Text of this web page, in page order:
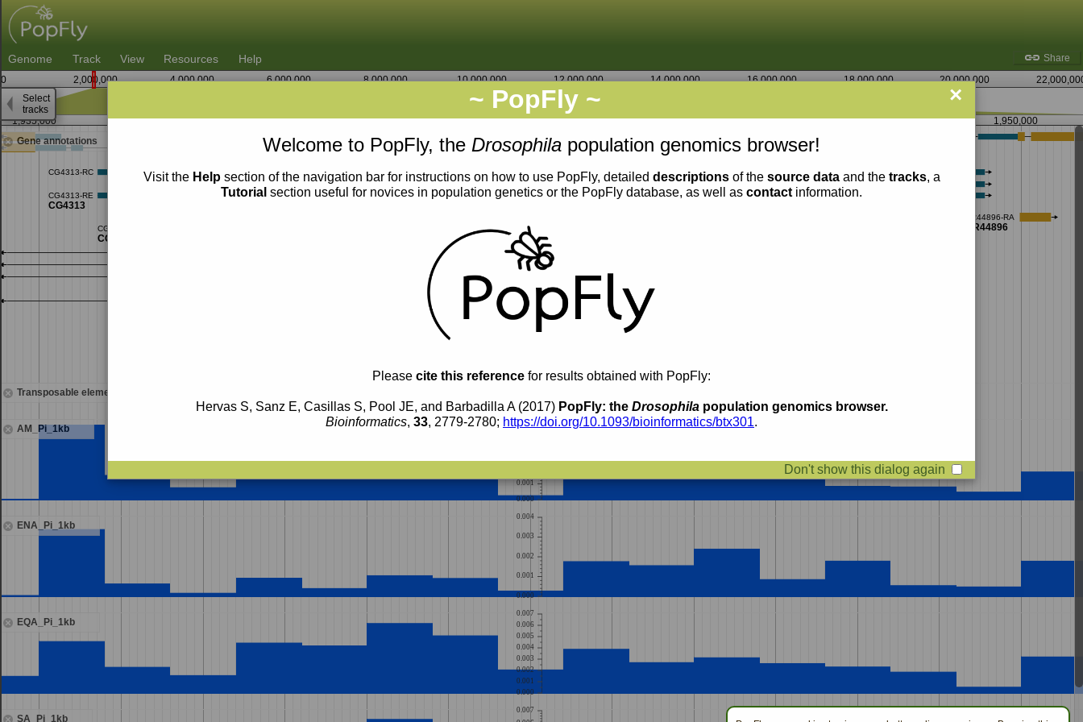
×
~ PopFly ~
Welcome to PopFly, the Drosophila population genomics browser!
Visit the Helpsection of the navigation bar for instructions on how to use PopFly, detailed descriptionsof the source dataand the tracks, a
Tutorial section useful for novices in population genetics or the PopFly database, as well as contact information.
Please cite this reference for results obtained with PopFly:
Hervas S, Sanz E, Casillas S, Pool JE, and Barbadilla A (2017) PopFly: the Drosophilapopulation genomics browser.
Bioinformatics, 33, 2779-2780; https://doi.org/10.1093/bioinformatics/btx301.
Don't show this dialog again
Share
Genome Track View Resources Help
0 2,000,000 4,000,000 6,000,000 8,000,000 10,000,000 12,000,000 14,000,000 16,000,000 18,000,000 20,000,000
X
Gene annotations
Transposable elements
AM_Pi_1kb
0.005
0.001
0.000
ENA_Pi_1kb
0.004
0.003
0.002
0.001
0.000
EQA_Pi_1kb
0.007
0.006
0.005
0.004
0.003
0.002
0.001
0.000
SA_Pi_1kb
0.007
1,935,000 1,937,500 1,940,000 1,942,500 1,945,000 1,947,500 1,950,000
Select
tracks